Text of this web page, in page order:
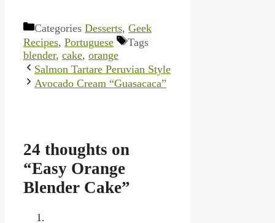
Categories Desserts, Geek
Recipes, Portuguese
Tags
blender, cake, orange
Salmon Tartare Peruvian Style
Avocado Cream “Guasacaca”
24 thoughts on
“Easy Orange
Blender Cake”